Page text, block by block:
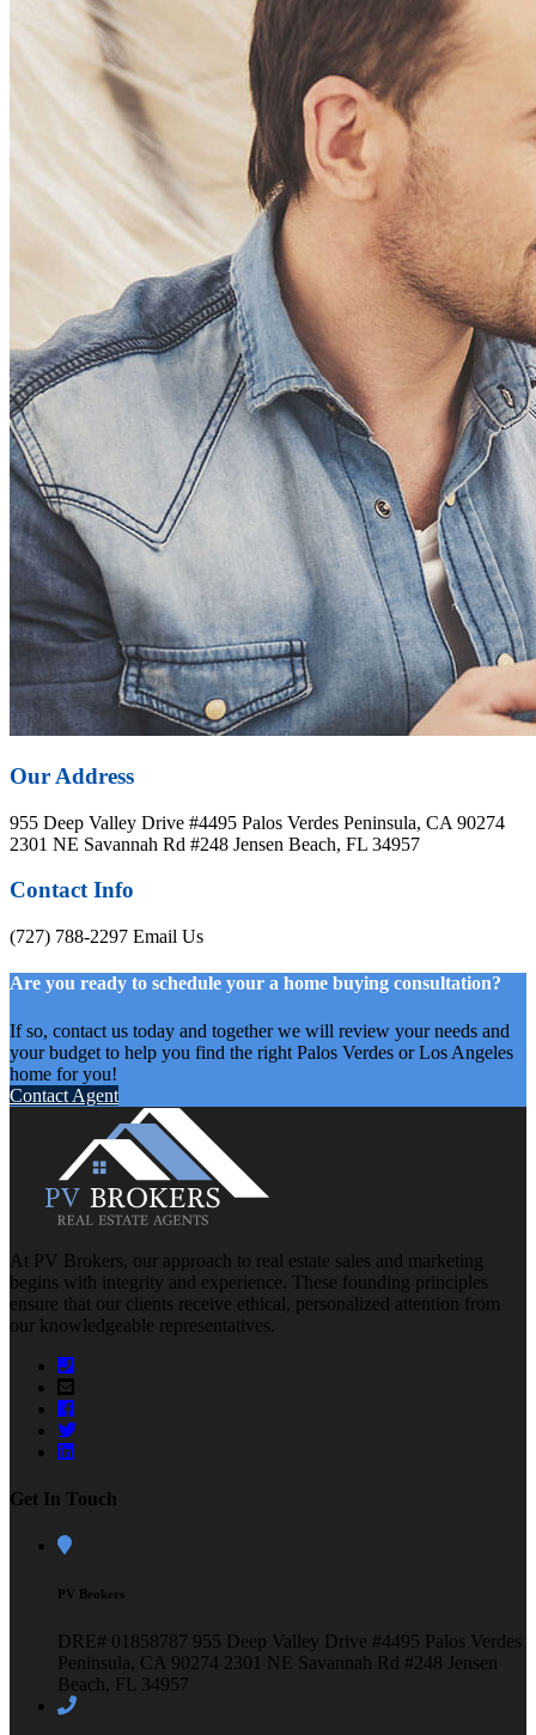
Our Address
955 Deep Valley Drive #4495 Palos Verdes Peninsula, CA 90274
2301 NE Savannah Rd #248 Jensen Beach, FL 34957
Contact Info
(727) 788-2297 Email Us
Are you ready to schedule your a home buying consultation?
If so, contact us today and together we will review your needs and
your budget to help you find the right Palos Verdes or Los Angeles
home for you!
Contact Agent
At PV Brokers, our approach to real estate sales and marketing
begins with integrity and experience. These founding principles
ensure that our clients receive ethical, personalized attention from
our knowledgeable representatives.
Get In Touch
PV Brokers
DRE# 01858787 955 Deep Valley Drive #4495 Palos Verdes
Peninsula, CA 90274 2301 NE Savannah Rd #248 Jensen
Beach, FL 34957